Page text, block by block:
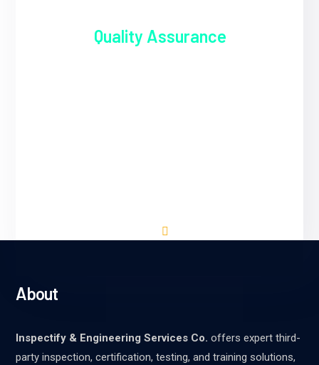
Quality Assurance
About
Inspectify & Engineering Services Co. offers expert third-
party inspection, certification, testing, and training solutions,